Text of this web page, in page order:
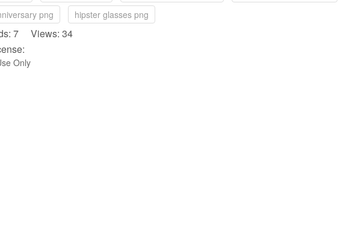
png
hipster glasses png
7 Views: 34
Only